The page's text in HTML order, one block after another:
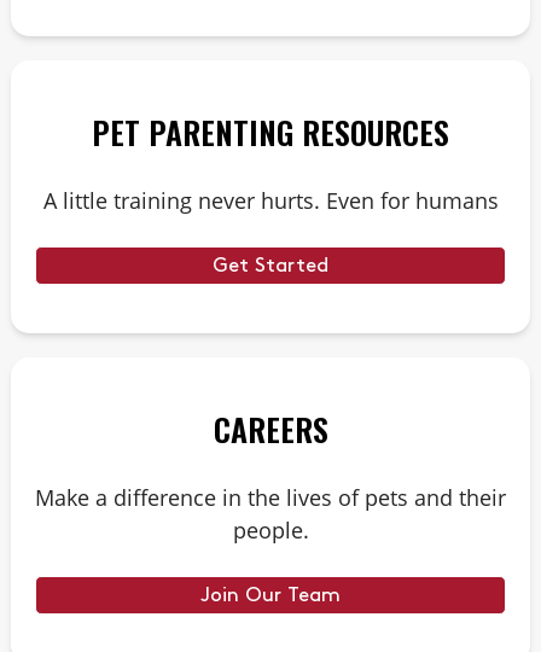
PET PARENTING RESOURCES
A little training never hurts. Even for humans
Get Started
CAREERS
Make a difference in the lives of pets and their
people.
Join Our Team